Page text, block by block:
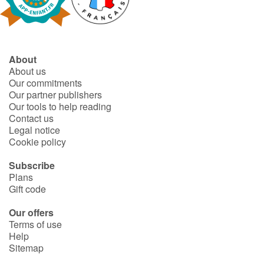
Fable, myth, literature and poetry
Ogres, monsters and witches
Heroines and Heroes
Ecology, nature, seasons
The animals
Travel, epic, investigation, adventure
Around the world
Learning
About
About us
Our commitments
Our partner publishers
Our tools to help reading
Contact us
Legal notice
Cookie policy
Subscribe
Plans
Gift code
Our offers
Terms of use
Help
Sitemap